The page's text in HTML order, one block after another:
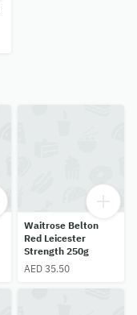
Waitrose Belton
Red Leicester
Strength 250g
AED 35.50